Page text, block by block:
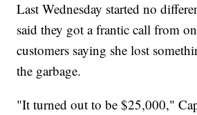
Last Wednesday started no
said they got a frantic call from
customers saying she lost
the garbage.
"It turned out to be $25,000,"